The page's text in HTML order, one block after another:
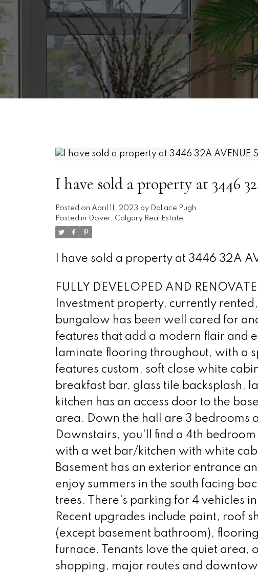
I have sold a property at 3446
Posted on April 11, 2023 by Dallace Pugh
Posted in Dover, Calgary Real Estate
I have sold a property at 3446 32A
FULLY DEVELOPED AND
Investment property, currently
bungalow has been well cared for
features that add a modern flair and
laminate flooring throughout, with a
features custom, soft close white
breakfast bar, glass tile backsplash,
kitchen has an access door to the
area. Down the hall are 3 bedrooms
Downstairs, you'll find a 4th
with a wet bar/kitchen with white
Basement has an exterior entrance
enjoy summers in the south facing
trees. There's parking for 4 vehicles
Recent upgrades include paint, roof
(except basement bathroom),
furnace. Tenants love the quiet area,
shopping, major routes and